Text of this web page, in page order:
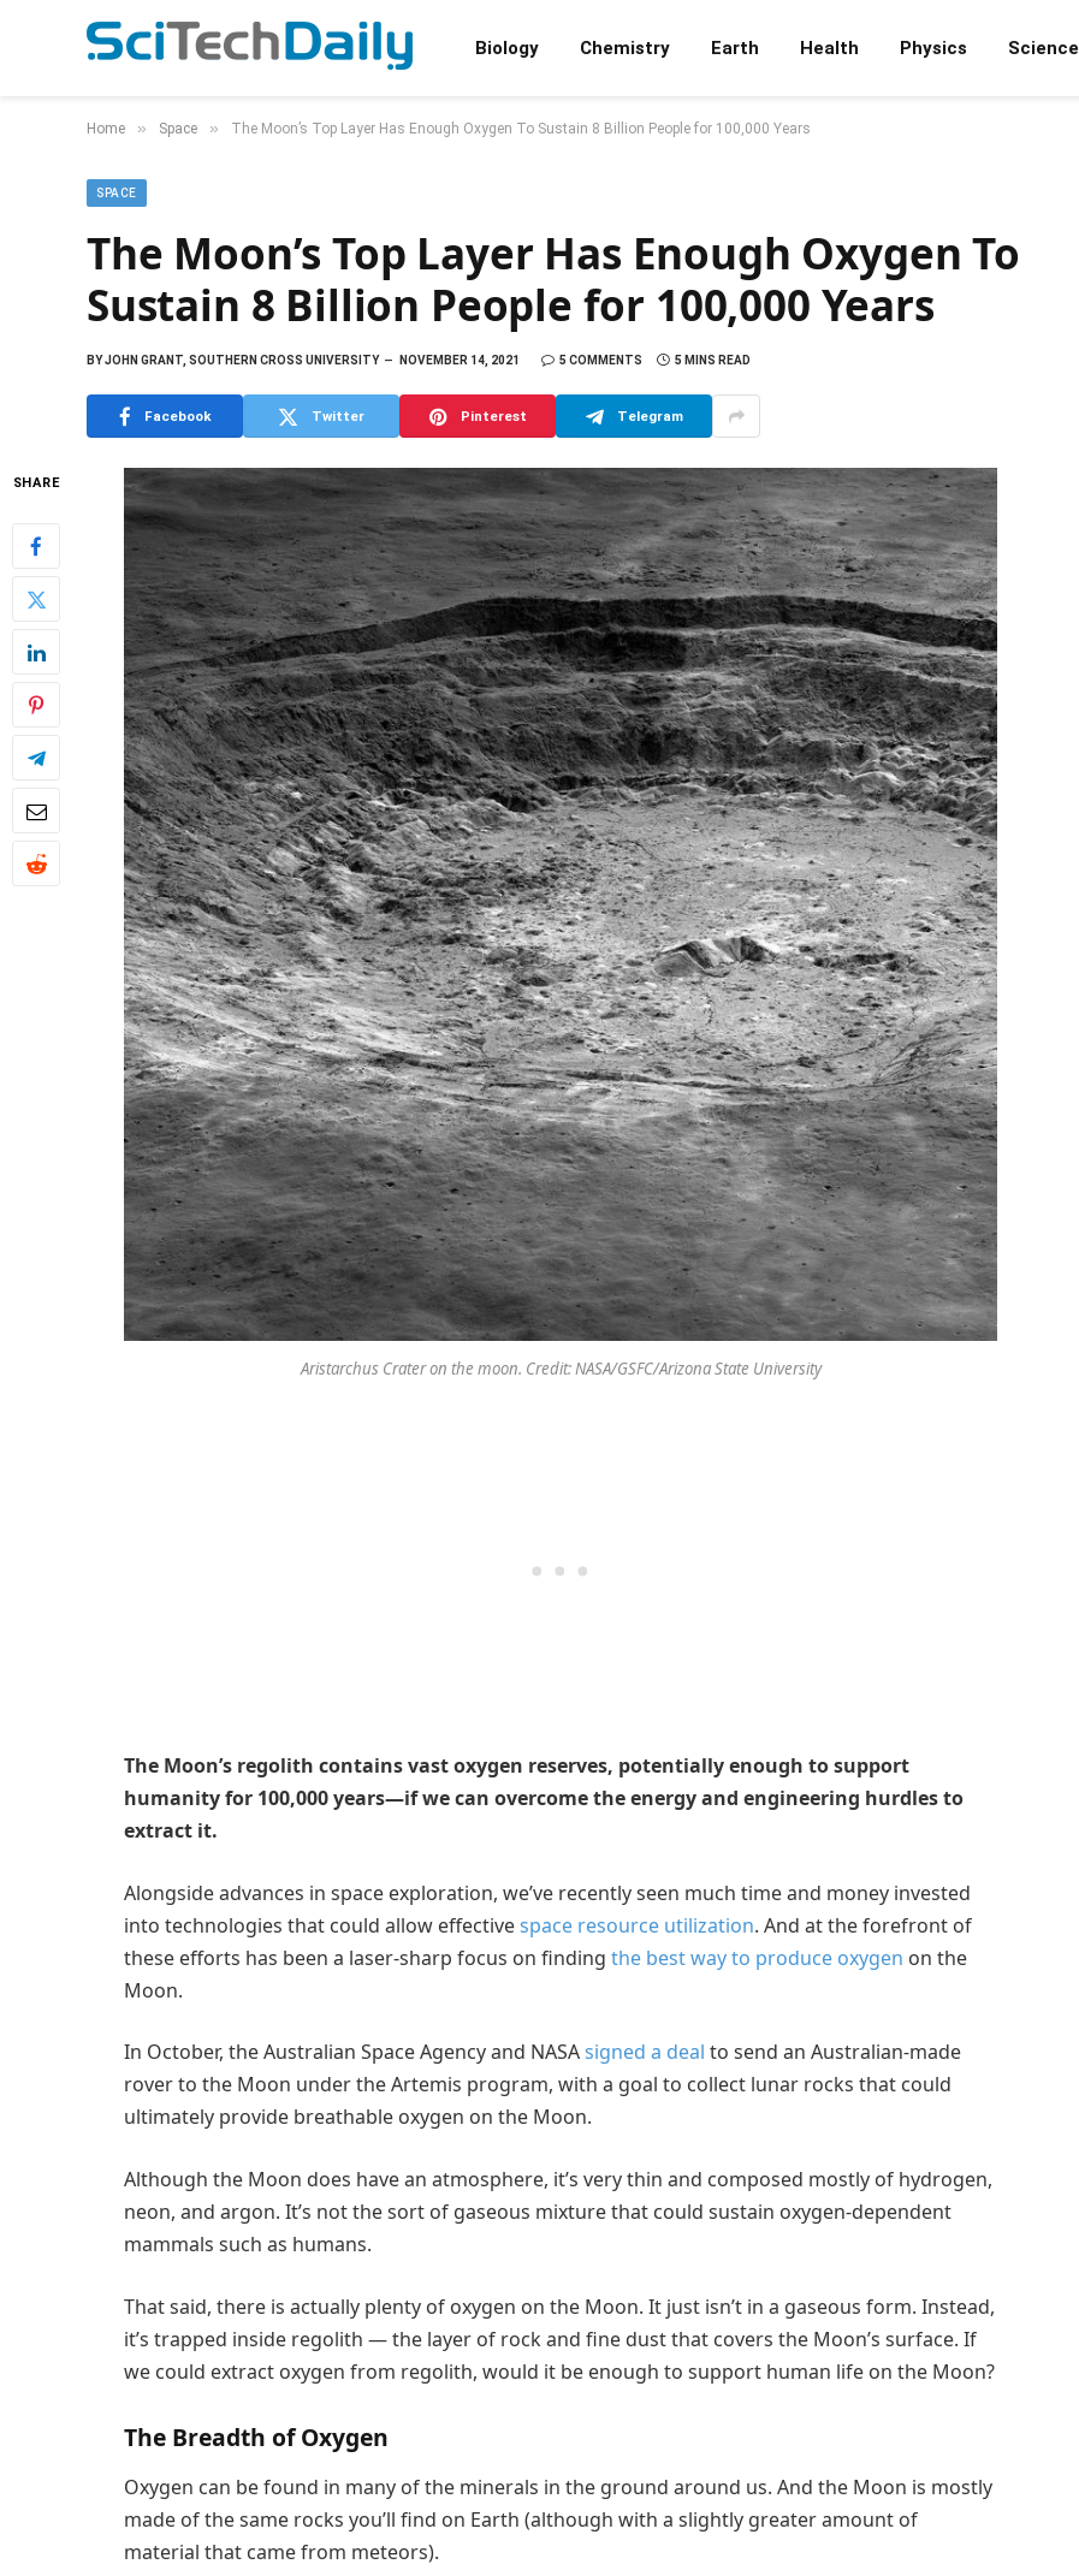
Biology Chemistry Earth Health Physics Science
Home » Space » The Moon’s Top Layer Has Enough Oxygen To Sustain 8 Billion People for 100,000 Years
SPACE
The Moon’s Top Layer Has Enough Oxygen To
Sustain 8 Billion People for 100,000 Years
BYJOHN GRANT, SOUTHERN CROSS UNIVERSITY NOVEMBER 14, 2021 5 COMMENTS 5 MINS READ
Facebook Twitter Pinterest Telegram
SHARE
Aristarchus Crater on the moon. Credit: NASA/GSFC/Arizona State University
The Moon’s regolith contains vast oxygen reserves, potentially enough to support
humanity for 100,000 years—if we can overcome the energy and engineering hurdles to
extract it.
Alongside advances in space exploration, we’ve recently seen much time and money invested
into technologies that could allow effectivespace resource utilization. And at the forefront of
these efforts has been a laser-sharp focus on finding the best way to produce oxygen on the
Moon.
In October, the Australian Space Agency and NASAsigned a deal to send an Australian-made
rover to the Moon under the Artemis program, with a goal to collect lunar rocks that could
ultimately provide breathable oxygen on the Moon.
Although the Moon does have an atmosphere, it’s very thin and composed mostly of hydrogen,
neon, and argon. It’s not the sort of gaseous mixture that could sustain oxygen-dependent
mammals such as humans.
That said, there is actually plenty of oxygen on the Moon. It just isn’t in a gaseous form. Instead,
it’s trapped inside regolith — the layer of rock and fine dust that covers the Moon’s surface. If
we could extract oxygen from regolith, would it be enough to support human life on the Moon?
The Breadth of Oxygen
Oxygen can be found in many of the minerals in the ground around us. And the Moon is mostly
made of the same rocks you’ll find on Earth (although with a slightly greater amount of
material that came from meteors).